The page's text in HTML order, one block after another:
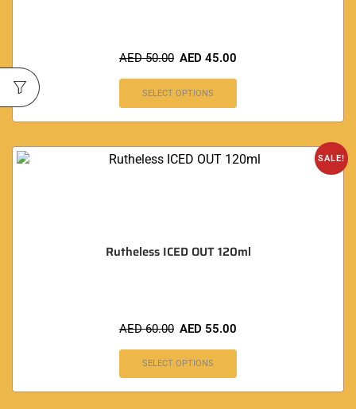
AED50.00 AED 45.00
SELECT OPTIONS
SALE!
Rutheless ICED OUT 120ml
AED60.00 AED 55.00
SELECT OPTIONS